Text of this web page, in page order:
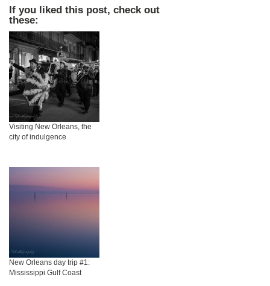
If you liked this post, check out
these:
Visiting New Orleans, the
city of indulgence
New Orleans day trip #1:
Mississippi Gulf Coast